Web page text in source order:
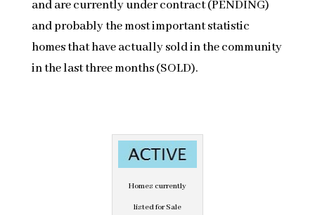
and are currently under contract (PENDING)
and probably the most important statistic
homes that have actually sold in the community
in the last three months (SOLD).
Homes currently
listed for Sale